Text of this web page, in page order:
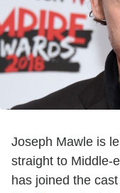
Joseph Mawle is
straight to Middle-
has joined the